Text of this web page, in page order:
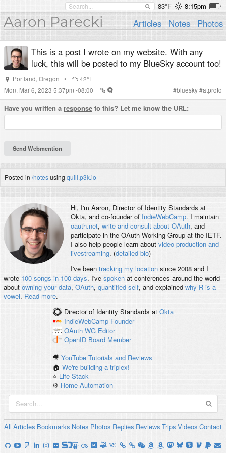
83°F 8:15pm
Aaron Parecki Articles Notes Photos
This is a post I wrote on my website. With any
luck, this will be posted to my BlueSky account too!
Portland, Oregon •
42°F
Mon, Mar 6, 2023 5:37pm -08:00
#bluesky#atproto
Have you written a response to this? Let me know the URL:
Posted in /notesusing quill.p3k.io
Hi, I'm Aaron, Director of Identity Standards at
Okta, and co-founder of IndieWebCamp. I maintain
oauth.net, write and consult about OAuth, and
participate in the OAuth Working Group at the IETF.
I also help people learn about video production and
livestreaming. (detailed bio)
I've been tracking my locationsince 2008 and I
wrote 100 songs in 100 days. I've spokenat conferences around the world
about owning your data, OAuth, quantified self, and explained why R is a
vowel. Read more.
Director of Identity Standards at Okta
IndieWebCamp Founder
OAuth WG Editor
OpenID Board Member
🎥YouTube Tutorials and Reviews
🏠We're building a triplex!
⭐️ Life Stack
⚙️ Home Automation
All Articles Bookmarks Notes Photos Replies Reviews Trips Videos Contact